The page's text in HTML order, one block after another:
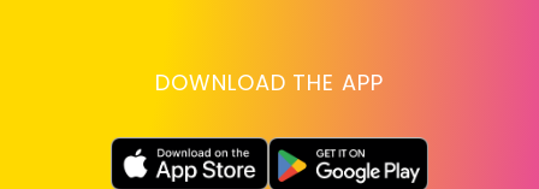
DOWNLOAD THE APP